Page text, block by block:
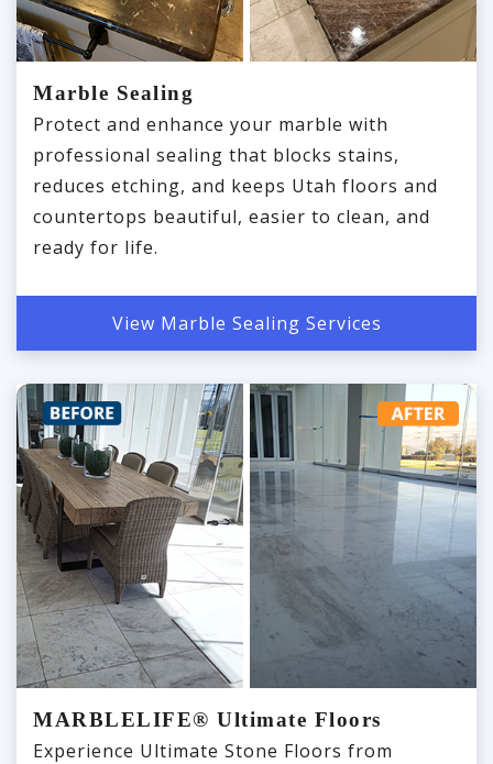
Marble Sealing
Protect and enhance your marble with
professional sealing that blocks stains,
reduces etching, and keeps Utah floors and
countertops beautiful, easier to clean, and
ready for life.
View Marble Sealing Services
MARBLELIFE® Ultimate Floors
Experience Ultimate Stone Floors from